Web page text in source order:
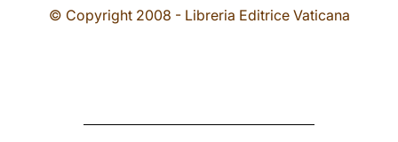
© Copyright 2008 - Libreria Editrice Vaticana